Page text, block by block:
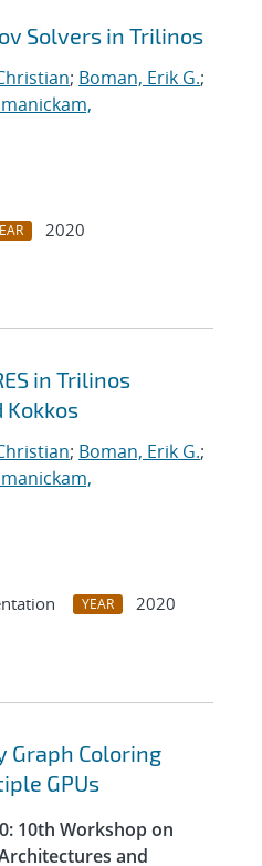
Solvers in Trilinos
; Boman, Erik G.;
2020
in Trilinos
Kokkos
; Boman, Erik G.;
YEAR
2020
Graph Coloring
GPUs
10th Workshop on
and